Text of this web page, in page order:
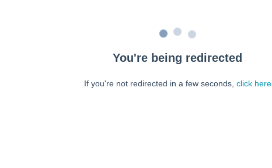
You're being redirected
If you're not redirected in a few seconds, click here